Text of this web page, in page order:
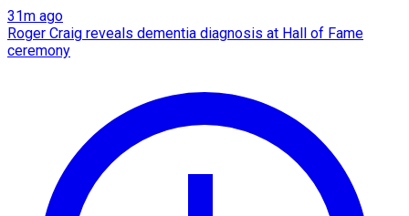
31m ago
Roger Craig reveals dementia diagnosis at Hall of Fame
ceremony